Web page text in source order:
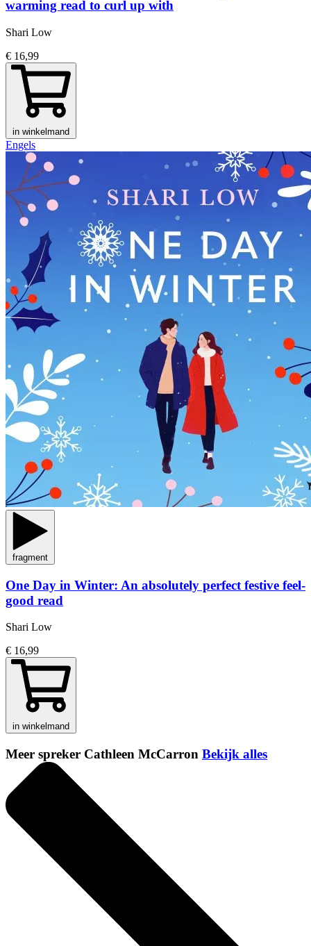
warming read to curl up with
Shari Low
€ 16,99
in winkelmand
Engels
fragment
One Day in Winter: An absolutely perfect festive feel-
good read
Shari Low
€ 16,99
in winkelmand
Meer spreker Cathleen McCarron Bekijk alles